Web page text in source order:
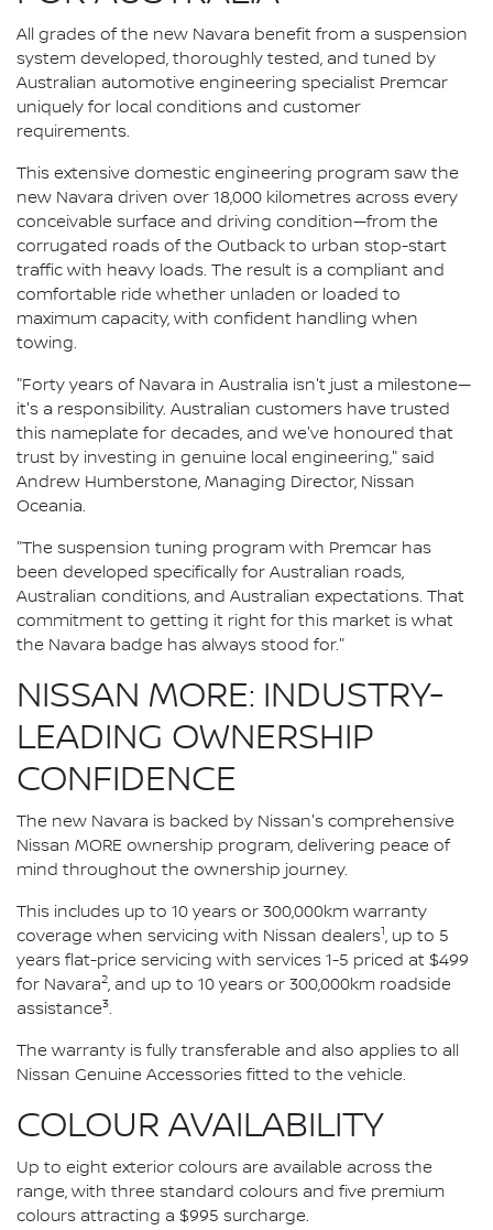
All grades of the new Navara benefit from a suspension
system developed, thoroughly tested, and tuned by
Australian automotive engineering specialist Premcar
uniquely for local conditions and customer
requirements.
This extensive domestic engineering program saw the
new Navara driven over 18,000 kilometres across every
conceivable surface and driving condition—from the
corrugated roads of the Outback to urban stop-start
traffic with heavy loads. The result is a compliant and
comfortable ride whether unladen or loaded to
maximum capacity, with confident handling when
towing.
"Forty years of Navara in Australia isn't just a milestone—
it's a responsibility. Australian customers have trusted
this nameplate for decades, and we've honoured that
trust by investing in genuine local engineering," said
Andrew Humberstone, Managing Director, Nissan
Oceania.
"The suspension tuning program with Premcar has
been developed specifically for Australian roads,
Australian conditions, and Australian expectations. That
commitment to getting it right for this market is what
the Navara badge has always stood for."
NISSAN MORE: INDUSTRY-
LEADING OWNERSHIP
CONFIDENCE
The new Navara is backed by Nissan's comprehensive
Nissan MORE ownership program, delivering peace of
mind throughout the ownership journey.
This includes up to 10 years or 300,000km warranty
coverage when servicing with Nissan dealers1, up to 5
years flat-price servicing with services 1-5 priced at $499
for Navara2, and up to 10 years or 300,000km roadside
assistance3.
The warranty is fully transferable and also applies to all
Nissan Genuine Accessories fitted to the vehicle.
COLOUR AVAILABILITY
Up to eight exterior colours are available across the
range, with three standard colours and five premium
colours attracting a $995 surcharge.